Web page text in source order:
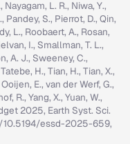
L. R., Niwa, Y.,
Pandey, S., Pierrot, D., Qin,
L., Roobaert, A., Rosan,
I., Smallman, T. L.,
A. J., Sweeney, C.,
H., Tian, H., Tian, X.,
E., van der Werf, G.,
R., Yang, X., Yuan, W.,
2025, Earth Syst. Sci.
10.5194/essd-2025-659,